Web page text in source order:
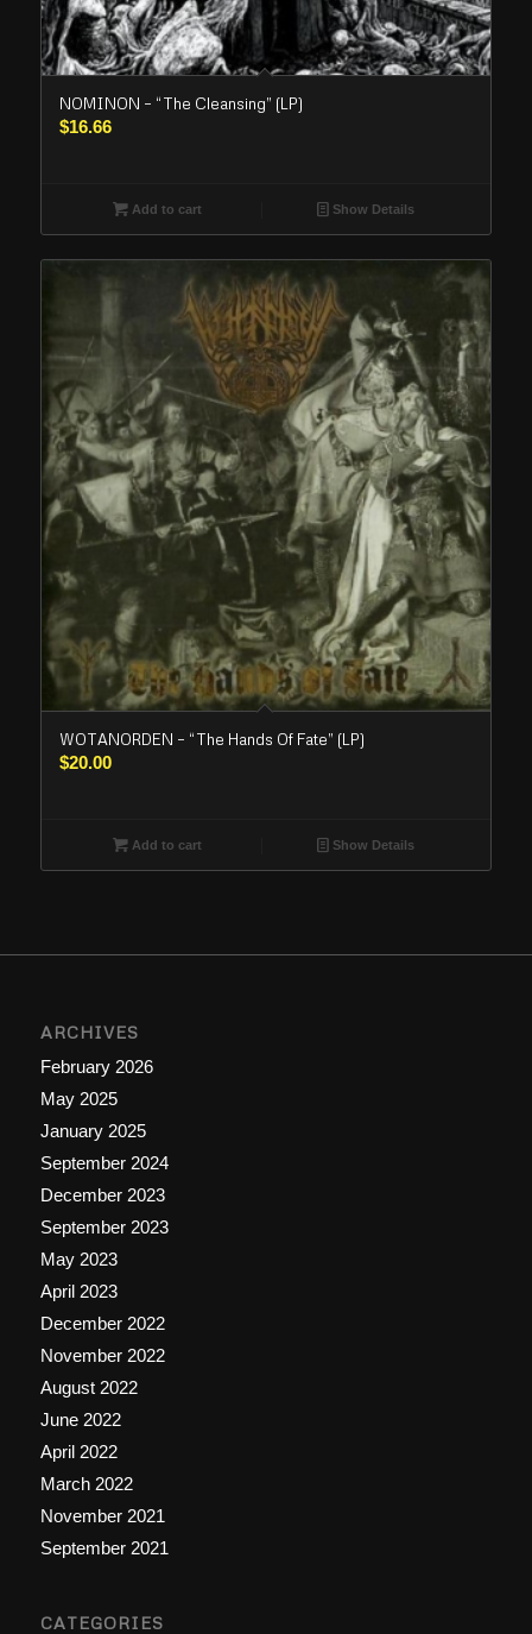
NOMINON – “The Cleansing” (LP)
$16.66
Add to cart Show Details
WOTANORDEN – “The Hands Of Fate” (LP)
$20.00
Add to cart Show Details
ARCHIVES
February 2026
May 2025
January 2025
September 2024
December 2023
September 2023
May 2023
April 2023
December 2022
November 2022
August 2022
June 2022
April 2022
March 2022
November 2021
September 2021
CATEGORIES